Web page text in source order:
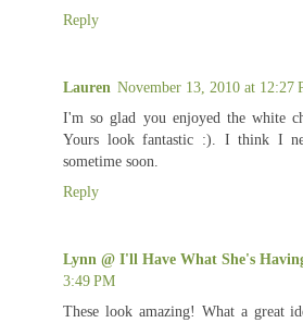
Reply
Lauren November 13, 2010 at 12:27
I'm so glad you enjoyed the white
Yours look fantastic :). I think I
sometime soon.
Reply
Lynn @ I'll Have What She's
3:49 PM
These look amazing! What a great